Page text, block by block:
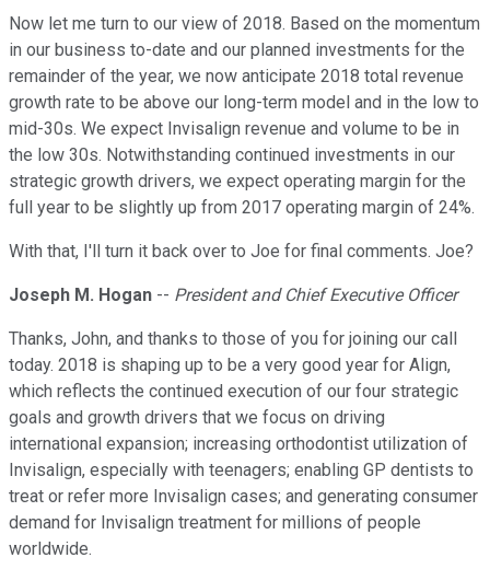
Now let me turn to our view of 2018. Based on the momentum
in our business to-date and our planned investments for the
remainder of the year, we now anticipate 2018 total revenue
growth rate to be above our long-term model and in the low to
mid-30s. We expect Invisalign revenue and volume to be in
the low 30s. Notwithstanding continued investments in our
strategic growth drivers, we expect operating margin for the
full year to be slightly up from 2017 operating margin of 24%.
With that, I'll turn it back over to Joe for final comments. Joe?
Joseph M. Hogan -- President and Chief Executive Officer
Thanks, John, and thanks to those of you for joining our call
today. 2018 is shaping up to be a very good year for Align,
which reflects the continued execution of our four strategic
goals and growth drivers that we focus on driving
international expansion; increasing orthodontist utilization of
Invisalign, especially with teenagers; enabling GP dentists to
treat or refer more Invisalign cases; and generating consumer
demand for Invisalign treatment for millions of people
worldwide.